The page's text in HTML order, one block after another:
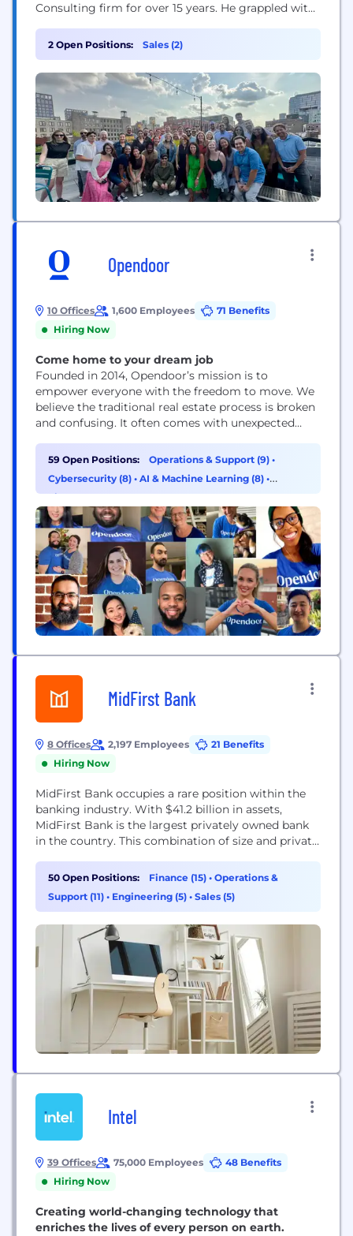
Consulting firm for over 15 years. He grappled with
owners face today. How do I know what my
employees are working on? How can I connect
time and...
2 Open Positions: Sales (2)
Opendoor
10 Offices 1,600 Employees
71 Benefits
Hiring Now
Come home to your dream job
Founded in 2014, Opendoor’s mission is to
empower everyone with the freedom to move. We
believe the traditional real estate process is broken
and confusing. It often comes with unexpected
third parties and the uncertainty of a transaction
falling through. Our goal is simple: build a digital,
end-to-end customer experience that makes
59 Open Positions: Operations & Support (9) •
Cybersecurity (8) • AI & Machine Learning (8) •
Finance (8)
MidFirst Bank
8 Offices 2,197 Employees
21 Benefits
Hiring Now
MidFirst Bank occupies a rare position within the
banking industry. With $41.2 billion in assets,
MidFirst Bank is the largest privately owned bank
in the country. This combination of size and private
brand of banking. MidFirst Bank offers a full range
of personal, commercial, trust, private banking and
mortgage banking products and services.
50 Open Positions: Finance (15) • Operations &
Support (11) • Engineering (5) • Sales (5)
Intel
39 Offices 75,000 Employees
48 Benefits
Hiring Now
Creating world-changing technology that
enriches the lives of every person on earth.